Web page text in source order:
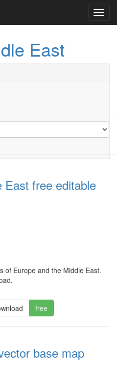
East
East free editable
of Europe and the Middle East.
free
base map